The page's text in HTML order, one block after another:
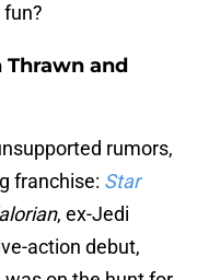
and
rumors,
franchise: Star
, ex-Jedi
action debut,